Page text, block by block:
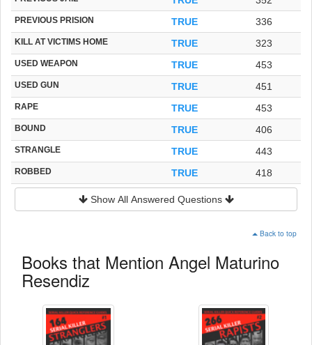
PREVIOUS PRISION TRUE 336
KILL AT VICTIMS HOME TRUE 323
USED WEAPON TRUE 453
USED GUN TRUE 451
RAPE TRUE 453
BOUND TRUE 406
STRANGLE TRUE 443
ROBBED TRUE 418
Show All Answered Questions
Back to top
Books that Mention Angel Maturino
Resendiz